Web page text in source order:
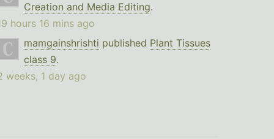
Creation and Media Editing.
hours 16 mins ago
mamgainshrishti published Plant Tissues
class 9.
weeks, 1 day ago